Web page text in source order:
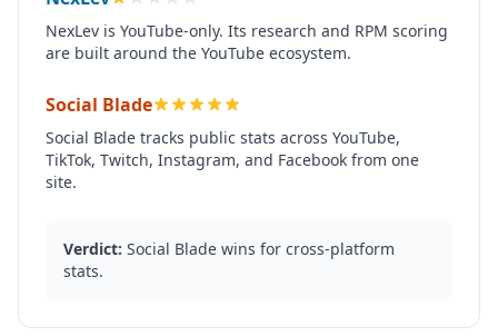
NexLev is YouTube-only. Its research and RPM scoring
are built around the YouTube ecosystem.
Social Blade
Social Blade tracks public stats across YouTube,
TikTok, Twitch, Instagram, and Facebook from one
site.
Verdict: Social Blade wins for cross-platform
stats.